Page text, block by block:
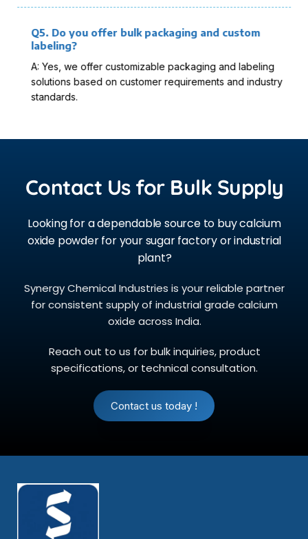
Q5. Do you offer bulk packaging and custom
labeling?
A: Yes, we offer customizable packaging and labeling
solutions based on customer requirements and industry
standards.
Contact Us for Bulk Supply
Looking for a dependable source to buy calcium
oxide powder for your sugar factory or industrial
plant?
Synergy Chemical Industries is your reliable partner
for consistent supply of industrial grade calcium
oxide across India.
Reach out to us for bulk inquiries, product
specifications, or technical consultation.
Contact us today !